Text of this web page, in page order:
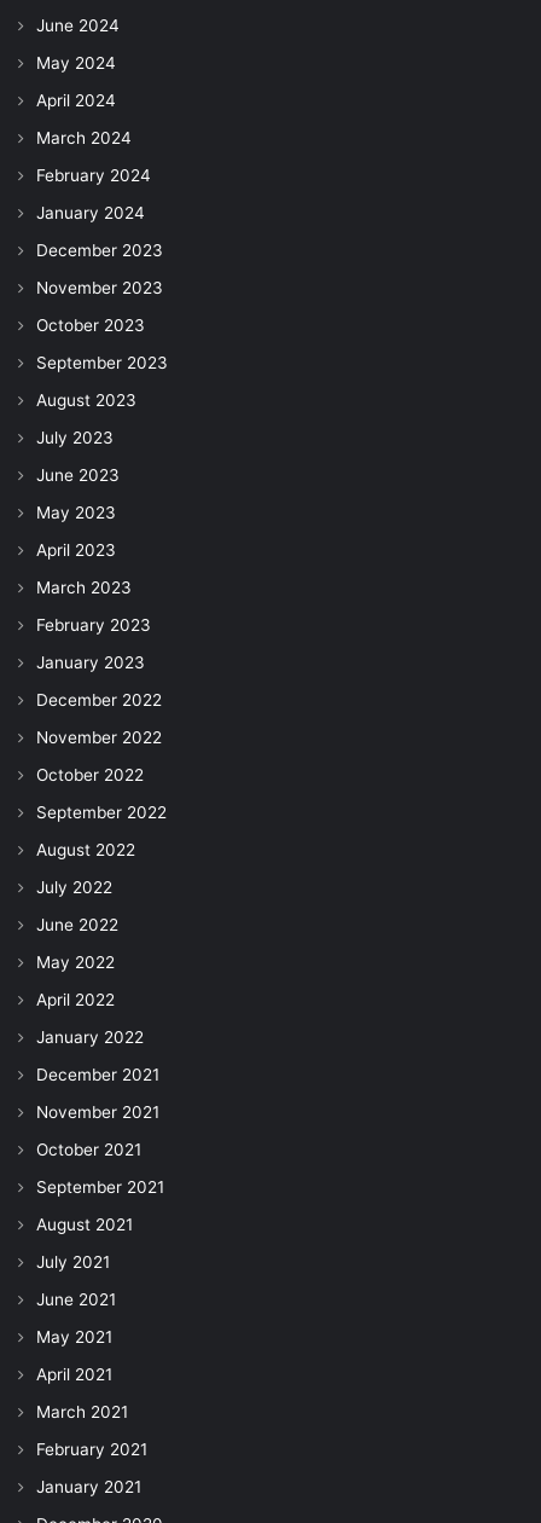
June 2024
May 2024
April 2024
March 2024
February 2024
January 2024
December 2023
November 2023
October 2023
September 2023
August 2023
July 2023
June 2023
May 2023
April 2023
March 2023
February 2023
January 2023
December 2022
November 2022
October 2022
September 2022
August 2022
July 2022
June 2022
May 2022
April 2022
January 2022
December 2021
November 2021
October 2021
September 2021
August 2021
July 2021
June 2021
May 2021
April 2021
March 2021
February 2021
January 2021